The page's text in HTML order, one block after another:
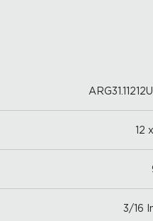
12
3/16